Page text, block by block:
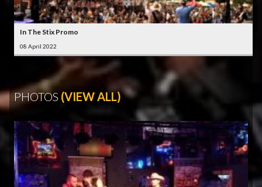
In The Stix Promo
08 April 2022
PHOTOS (VIEW ALL)